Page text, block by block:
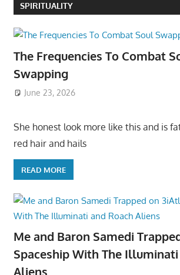
SPIRITUALITY
The Frequencies To Combat
Swapping
June 23, 2026
She honest look more like this and is
red hair and hails
READ MORE
Me and Baron Samedi
Spaceship With The
Aliens